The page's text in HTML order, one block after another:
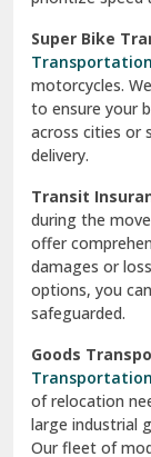
Transit
during the
offer
damages or
options, you
safeguarded.
Goods
of relocation
large industrial
Our fleet of
requirements.
Warehousing
Need
Warehousing
to keep your
environments
remain in